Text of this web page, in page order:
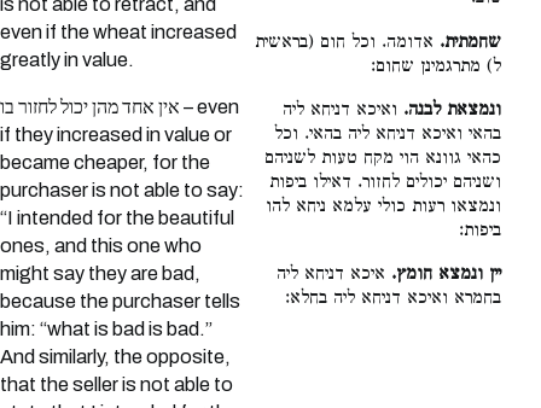
is not able to retract, and
even if the wheat increased
greatly in value.
אין אחד מהן יכול לחזור בו – even
if they increased in value or
became cheaper, for the
purchaser is not able to say:
“I intended for the beautiful
ones, and this one who
might say they are bad,
because the purchaser tells
him: “what is bad is bad.”
And similarly, the opposite,
that the seller is not able to
שחמתית. אדומה. וכל חום (בראשית
ל) מתרגמינן שחום:
ונמצאת לבנה. ואיכא דניחא ליה
בהאי ואיכא דניחא ליה בהאי. וכל
כהאי גוונא הוי מקח טעות לשניהם
ושניהם יכולים לחזור. דאילו ביפות
ונמצאו רעות כולי עלמא ניחא להו
ביפות:
יין ונמצא חומץ. איכא דניחא ליה
בחמרא ואיכא דניחא ליה בחלא: